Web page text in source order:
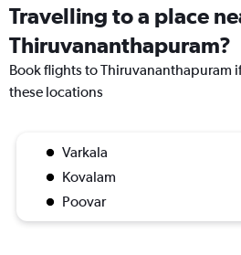
Travelling to a place
Thiruvananthapuram?
Book flights to Thiruvananthapuram
these locations
Varkala
Kovalam
Poovar